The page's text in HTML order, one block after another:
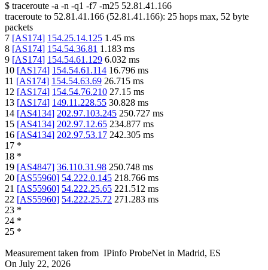
$ traceroute -a -n -q1 -f7 -m25 52.81.41.166
traceroute to 52.81.41.166 (52.81.41.166): 25 hops max, 52 byte
packets
7 [AS174] 154.25.14.125 1.45 ms
8 [AS174] 154.54.36.81 1.183 ms
9 [AS174] 154.54.61.129 6.032 ms
10 [AS174] 154.54.61.114 16.796 ms
11 [AS174] 154.54.63.69 26.715 ms
12 [AS174] 154.54.76.210 27.15 ms
13 [AS174] 149.11.228.55 30.828 ms
14 [AS4134] 202.97.103.245 250.727 ms
15 [AS4134] 202.97.12.65 234.877 ms
16 [AS4134] 202.97.53.17 242.305 ms
17 *
18 *
19 [AS4847] 36.110.31.98 250.748 ms
20 [AS55960] 54.222.0.145 218.766 ms
21 [AS55960] 54.222.25.65 221.512 ms
22 [AS55960] 54.222.25.72 271.283 ms
23 *
24 *
25 *
Measurement taken from IPinfo ProbeNet in Madrid, ES
On July 22, 2026